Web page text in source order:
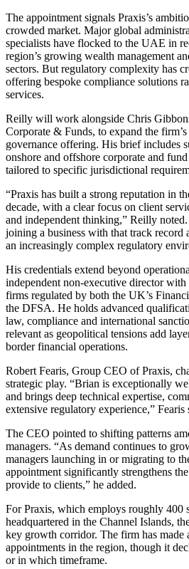
The appointment signals Praxis’s
crowded market. Major global
specialists have flocked to the UAE in
region’s growing wealth management
sectors. But regulatory complexity has
offering bespoke compliance solutions
services.
Reilly will work alongside Chris
Corporate & Funds, to expand the
governance offering. His brief includes
onshore and offshore corporate and
tailored to specific jurisdictional
“Praxis has built a strong reputation in
decade, with a clear focus on client
and independent thinking,” Reilly
joining a business with that track record
an increasingly complex regulatory
His credentials extend beyond
independent non-executive director with
firms regulated by both the UK’s
the DFSA. He holds advanced
law, compliance and international
relevant as geopolitical tensions add
border financial operations.
Robert Fearis, Group CEO of Praxis,
strategic play. “Brian is exceptionally
and brings deep technical expertise,
extensive regulatory experience,” Fearis
The CEO pointed to shifting patterns
managers. “As demand continues to
managers launching in or migrating to
appointment significantly strengthens
provide to clients,” he added.
For Praxis, which employs roughly 400
headquartered in the Channel Islands,
key growth corridor. The firm has made
appointments in the region, though it
or in which timeframe.